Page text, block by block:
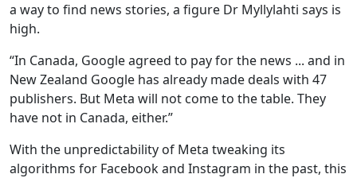
a way to find news stories, a figure Dr Myllylahti says is
high.
“In Canada, Google agreed to pay for the news ... and in
New Zealand Google has already made deals with 47
publishers. But Meta will not come to the table. They
have not in Canada, either.”
With the unpredictability of Meta tweaking its
algorithms for Facebook and Instagram in the past, this